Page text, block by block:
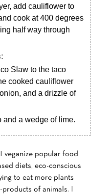
add cauliflower to
cook at 400 degrees
half way through
Slaw to the taco
cooked cauliflower
and a drizzle of
and a wedge of lime.
I veganize popular food
diets, eco-conscious
to eat more plants
products of animals. I